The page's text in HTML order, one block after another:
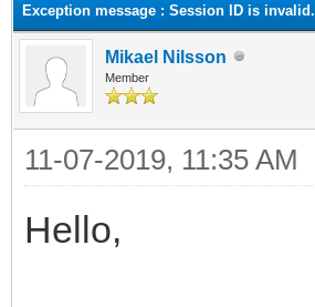
Exception message : Session ID is invalid.
Mikael Nilsson
Member
11-07-2019, 11:35 AM
Hello,